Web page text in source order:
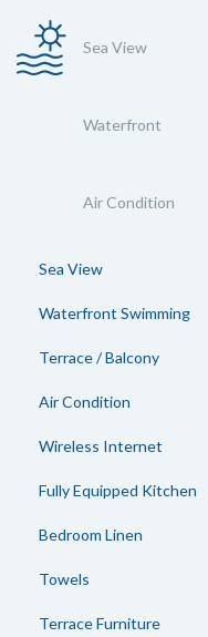
Sea View
Waterfront
Air Condition
Sea View
Waterfront Swimming
Terrace / Balcony
Air Condition
Wireless Internet
Fully Equipped Kitchen
Bedroom Linen
Towels
Terrace Furniture